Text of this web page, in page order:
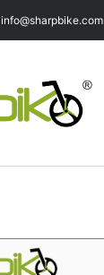
info@sharpbike.com